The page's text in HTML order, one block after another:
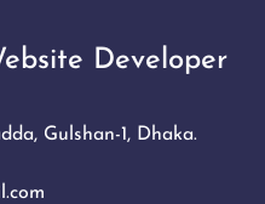
Developer
Gulshan-1, Dhaka.